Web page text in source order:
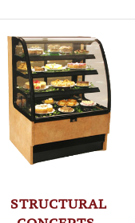
STRUCTURAL